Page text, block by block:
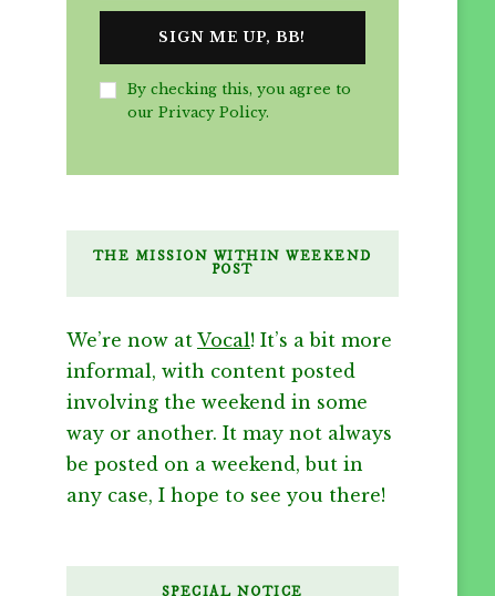
By checking this, you agree to
our Privacy Policy.
THE MISSION WITHIN WEEKEND
POST
We’re now at Vocal! It’s a bit more
informal, with content posted
involving the weekend in some
way or another. It may not always
be posted on a weekend, but in
any case, I hope to see you there!
SPECIAL NOTICE